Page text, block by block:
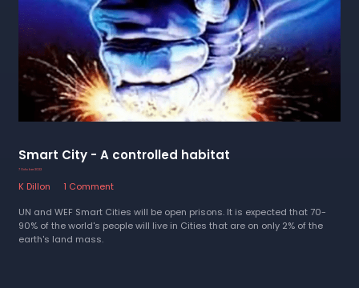
Smart City - A controlled habitat
7 October 2022
K Dillon
1 Comment
UN and WEF Smart Cities will be open prisons. It is expected that 70-
90% of the world's people will live in Cities that are on only 2% of the
earth's land mass.